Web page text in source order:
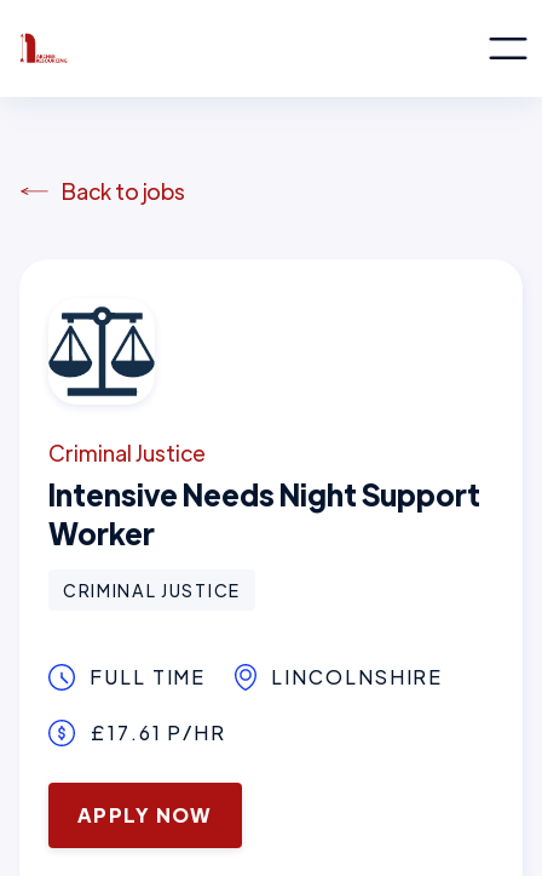
Back to jobs
Criminal Justice
Intensive Needs Night Support
Worker
CRIMINAL JUSTICE
FULL TIME LINCOLNSHIRE
£17.61 P/HR
January 16, 2025
APPLY NOW